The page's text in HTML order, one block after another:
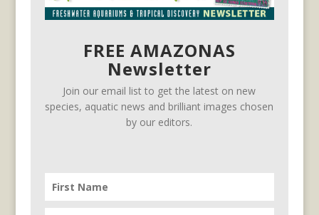
FREE AMAZONAS
Newsletter
Join our email list to get the latest on new
species, aquatic news and brilliant images chosen
by our editors.